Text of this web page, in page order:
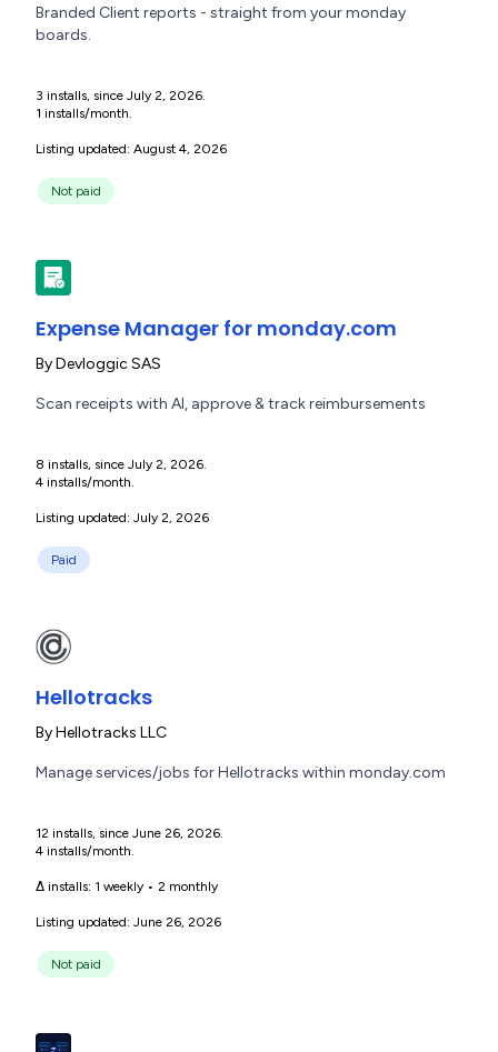
Branded Client reports - straight from your monday
boards.
3 installs, since July 2, 2026.
1 installs/month.
Listing updated: August 4, 2026
Not paid
Expense Manager for monday.com
ByDevloggic SAS
Scan receipts with AI, approve & track reimbursements
8 installs, since July 2, 2026.
4 installs/month.
Listing updated: July 2, 2026
Paid
Hellotracks
ByHellotracks LLC
Manage services/jobs for Hellotracks within monday.com
12 installs, since June 26, 2026.
4 installs/month.
Δ installs: 1 weekly • 2 monthly
Listing updated: June 26, 2026
Not paid